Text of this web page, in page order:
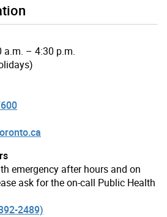
a.m. – 4:30 p.m.
emergency after hours and on
ask for the on-call Public Health
2489)